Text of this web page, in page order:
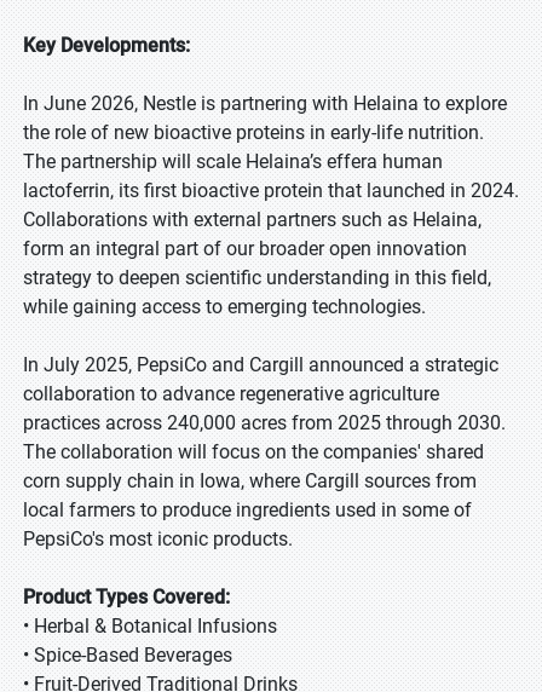
Key Developments:
In June 2026, Nestle is partnering with Helaina to explore
the role of new bioactive proteins in early-life nutrition.
The partnership will scale Helaina’s effera human
lactoferrin, its first bioactive protein that launched in 2024.
Collaborations with external partners such as Helaina,
form an integral part of our broader open innovation
strategy to deepen scientific understanding in this field,
while gaining access to emerging technologies.
In July 2025, PepsiCo and Cargill announced a strategic
collaboration to advance regenerative agriculture
practices across 240,000 acres from 2025 through 2030.
The collaboration will focus on the companies' shared
corn supply chain in Iowa, where Cargill sources from
local farmers to produce ingredients used in some of
PepsiCo's most iconic products.
Product Types Covered:
• Herbal & Botanical Infusions
• Spice-Based Beverages
• Fruit-Derived Traditional Drinks